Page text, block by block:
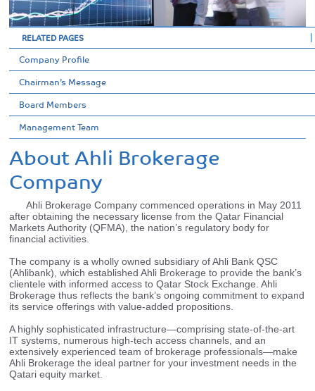
RELATED PAGES
Company Profile
Chairman’s Message
Board Members
Management Team
About Ahli Brokerage
Company
Ahli Brokerage Company commenced operations in May 2011
after obtaining the necessary license from the Qatar Financial
Markets Authority (QFMA), the nation’s regulatory body for
financial activities.
The company is a wholly owned subsidiary of Ahli Bank QSC
(Ahlibank), which established Ahli Brokerage to provide the bank’s
clientele with informed access to Qatar Stock Exchange. Ahli
Brokerage thus reflects the bank’s ongoing commitment to expand
its service offerings with value-added propositions.
A highly sophisticated infrastructure—comprising state-of-the-art
IT systems, numerous high-tech access channels, and an
extensively experienced team of brokerage professionals—make
Ahli Brokerage the ideal partner for your investment needs in the
Qatari equity market.